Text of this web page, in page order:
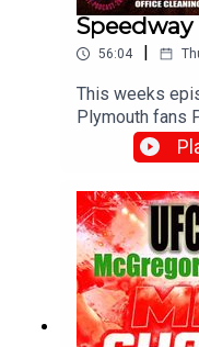
Speedway
56:04 |
This weeks
Plymouth fans
Matt, Chris